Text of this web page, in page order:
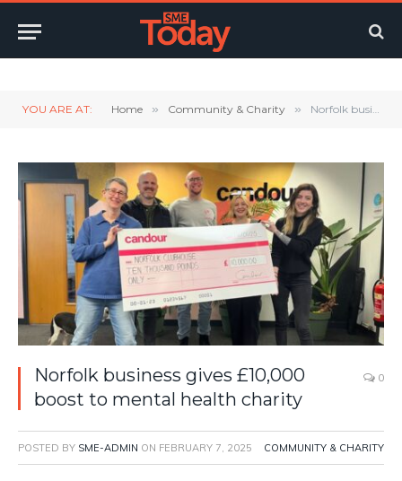
YOU ARE AT: Home » Community & Charity » Norfolk business gives £10,000 boost to mental health charity
Norfolk business gives £10,000
boost to mental health charity
0
POSTED BY SME-ADMIN ON FEBRUARY 7, 2025 COMMUNITY & CHARITY